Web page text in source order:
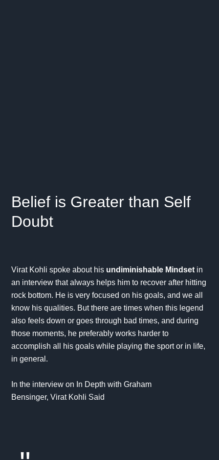
Belief is Greater than Self
Doubt
Virat Kohli spoke about his undiminishable Mindset in
an interview that always helps him to recover after hitting
rock bottom. He is very focused on his goals, and we all
know his qualities. But there are times when this legend
also feels down or goes through bad times, and during
those moments, he preferably works harder to
accomplish all his goals while playing the sport or in life,
in general.
In the interview on In Depth with Graham
Bensinger, Virat Kohli Said